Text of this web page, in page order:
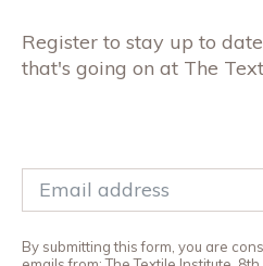
Register to stay up to
that's going on at The
By submitting this form, you are